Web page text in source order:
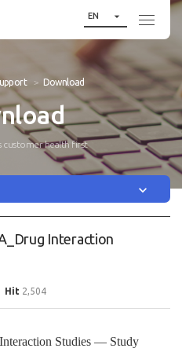
EN 
Download
customer health first

Interaction
Hit 2,504
Studies — Study